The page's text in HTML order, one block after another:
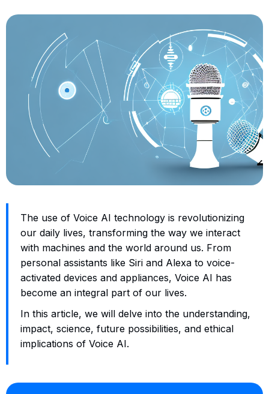
The use of Voice AI technology is revolutionizing
our daily lives, transforming the way we interact
with machines and the world around us. From
personal assistants like Siri and Alexa to voice-
activated devices and appliances, Voice AI has
become an integral part of our lives.
In this article, we will delve into the understanding,
impact, science, future possibilities, and ethical
implications of Voice AI.